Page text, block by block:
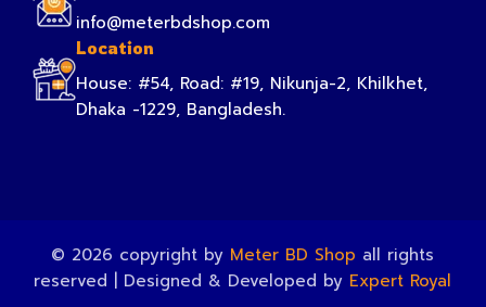
info@meterbdshop.com
Location
House: #54, Road: #19, Nikunja-2, Khilkhet,
Dhaka -1229, Bangladesh.
© 2026 copyright by Meter BD Shop all rights
reserved | Designed & Developed by Expert Royal